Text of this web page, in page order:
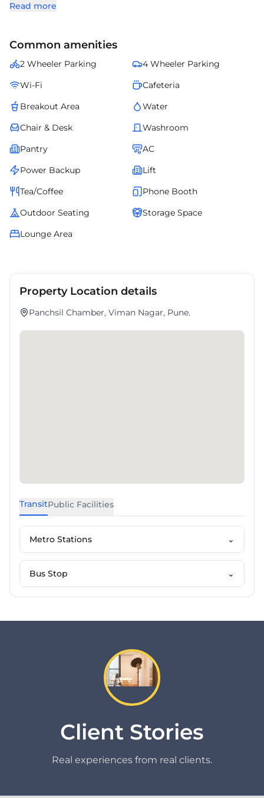
organizations seeking a prestigious address with seamless
Read more
Common amenities
2 Wheeler Parking
4 Wheeler Parking
Wi-Fi
Cafeteria
Breakout Area
Water
Chair & Desk
Washroom
Pantry
AC
Power Backup
Lift
Tea/Coffee
Phone Booth
Outdoor Seating
Storage Space
Lounge Area
Property Location details
Panchsil Chamber, Viman Nagar, Pune.
TransitPublic Facilities
Metro Stations ⌄
Bus Stop ⌄
Client Stories
Real experiences from real clients.